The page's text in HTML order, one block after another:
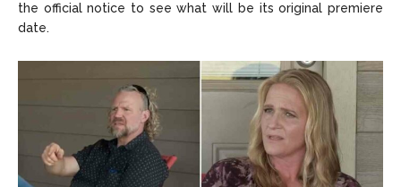
the official notice to see what will be its original premiere
date.